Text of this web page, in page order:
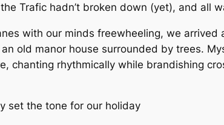
Trafic hadn’t broken down (yet), and all
with our minds freewheeling, we
old manor house surrounded by trees.
chanting rhythmically while brandishing
set the tone for our holiday